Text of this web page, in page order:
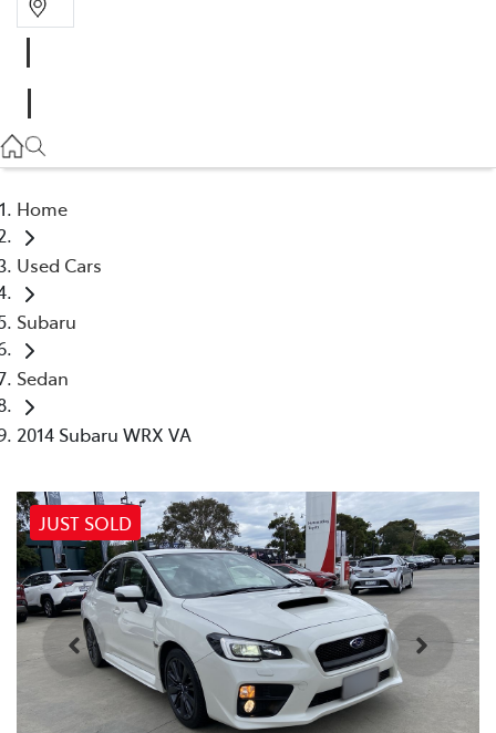
(03) 8872 8888
Home
Used Cars
Subaru
Sedan
2014 Subaru WRX VA
JUST SOLD